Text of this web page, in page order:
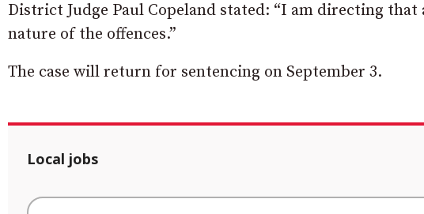
District Judge Paul Copeland stated: “I am directing
nature of the offences.”
The case will return for sentencing on September 3.
Local jobs